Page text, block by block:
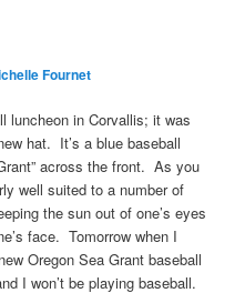
Fournet
luncheon in Corvallis; it was
hat. It’s a blue baseball
across the front. As you
well suited to a number of
the sun out of one’s eyes
face. Tomorrow when I
Oregon Sea Grant baseball
I won’t be playing baseball.